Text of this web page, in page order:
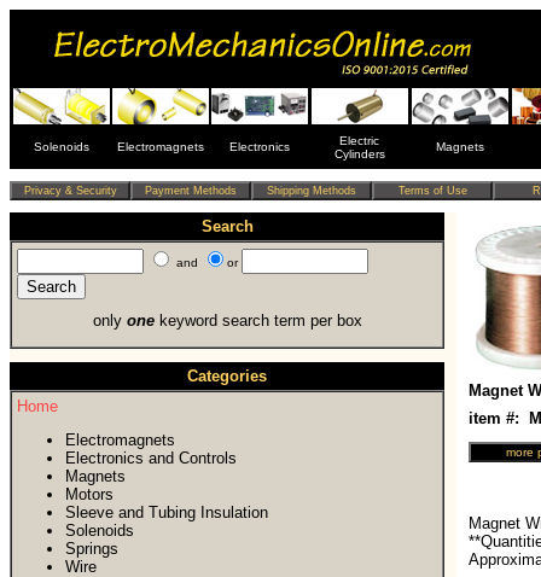
Solenoids Electromagnets Electronics
Electric
Cylinders
Magnets
Search
and or
only onekeyword search term per box
Categories
Home
Electromagnets
Electronics and Controls
Magnets
Motors
Sleeve and Tubing Insulation
Solenoids
Springs
Wire
Magnet
item #:
Magnet